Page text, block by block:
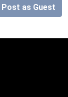
Post as Guest